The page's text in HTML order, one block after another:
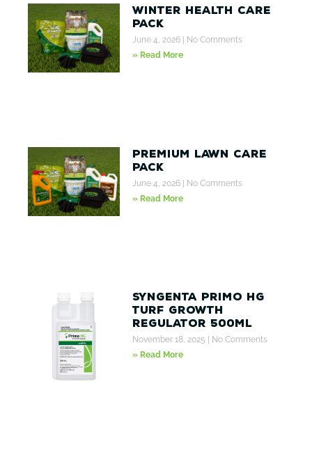
Winter Health Care
Pack
June 4, 2026
No Comments
» Read More
Premium Lawn Care
Pack
June 4, 2026
No Comments
» Read More
Syngenta Primo HG
Turf Growth
Regulator 500ml
November 18, 2025
No Comments
» Read More